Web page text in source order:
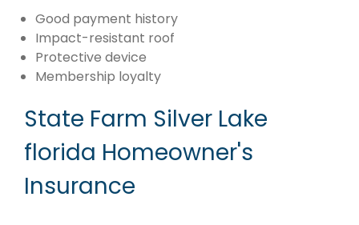
Good payment history
Impact-resistant roof
Protective device
Membership loyalty
State Farm Silver Lake
florida Homeowner's
Insurance